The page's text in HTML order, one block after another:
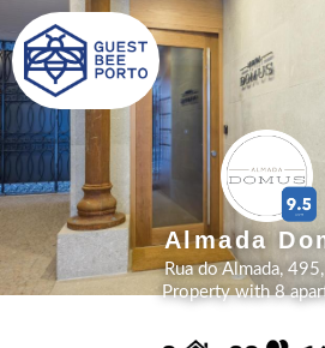
to
content
Cedofeita
Almada
Rua do Almada,
Property with 8